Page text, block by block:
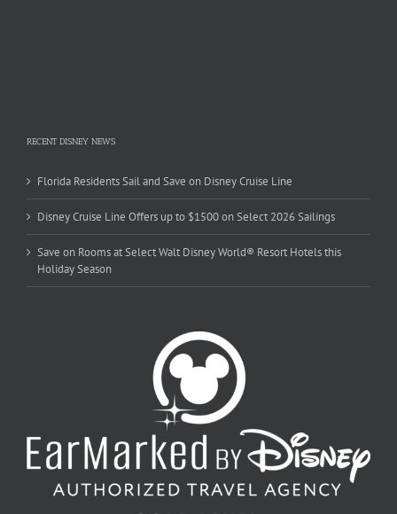
RECENT DISNEY NEWS
Florida Residents Sail and Save on Disney Cruise Line
Disney Cruise Line Offers up to $1500 on Select 2026 Sailings
Save on Rooms at Select Walt Disney World® Resort Hotels this
Holiday Season